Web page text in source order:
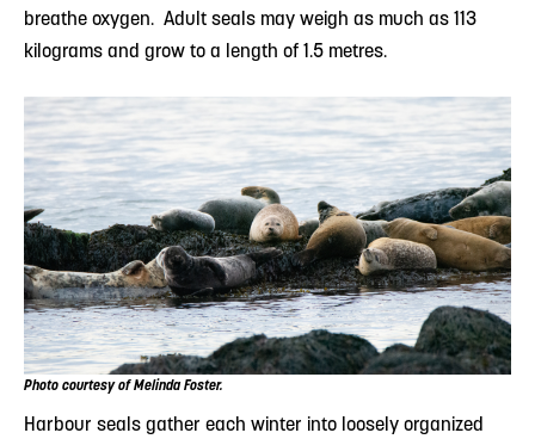
breathe oxygen. Adult seals may weigh as much as 113
kilograms and grow to a length of 1.5 metres.
Photo courtesy of Melinda Foster.
Harbour seals gather each winter into loosely organized